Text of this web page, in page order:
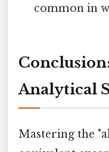
common in
Analytical
Mastering the